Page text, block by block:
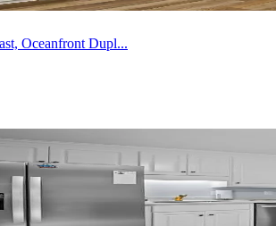
Oceanfront Dupl...